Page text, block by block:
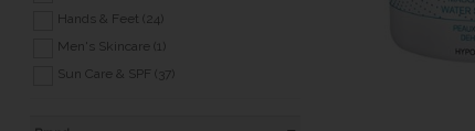
Hands & Feet (24)
Men's Skincare (1)
Sun Care & SPF (37)